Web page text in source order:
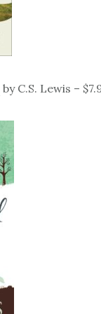
by C.S. Lewis –